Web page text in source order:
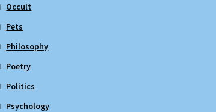
Occult
Pets
Philosophy
Poetry
Politics
Psychology